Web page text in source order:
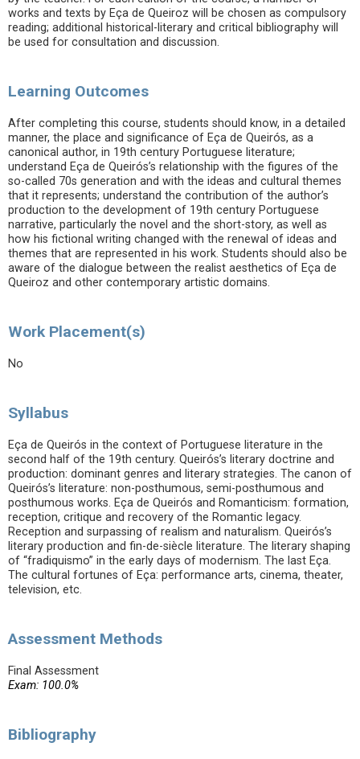
works and texts by Eça de Queiroz will be chosen as compulsory
reading; additional historical-literary and critical bibliography will
be used for consultation and discussion.
Learning Outcomes
After completing this course, students should know, in a detailed
manner, the place and significance of Eça de Queirós, as a
canonical author, in 19th century Portuguese literature;
understand Eça de Queirós’s relationship with the figures of the
so-called 70s generation and with the ideas and cultural themes
that it represents; understand the contribution of the author’s
production to the development of 19th century Portuguese
narrative, particularly the novel and the short-story, as well as
how his fictional writing changed with the renewal of ideas and
themes that are represented in his work. Students should also be
aware of the dialogue between the realist aesthetics of Eça de
Queiroz and other contemporary artistic domains.
Work Placement(s)
No
Syllabus
Eça de Queirós in the context of Portuguese literature in the
second half of the 19th century. Queirós’s literary doctrine and
production: dominant genres and literary strategies. The canon of
Queirós’s literature: non-posthumous, semi-posthumous and
posthumous works. Eça de Queirós and Romanticism: formation,
reception, critique and recovery of the Romantic legacy.
Reception and surpassing of realism and naturalism. Queirós’s
literary production and fin-de-siècle literature. The literary shaping
of “fradiquismo” in the early days of modernism. The last Eça.
The cultural fortunes of Eça: performance arts, cinema, theater,
television, etc.
Assessment Methods
Final Assessment
Exam: 100.0%
Bibliography